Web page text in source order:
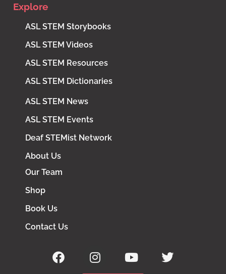
Explore
ASL STEM Storybooks
ASL STEM Videos
ASL STEM Resources
ASL STEM Dictionaries
ASL STEM News
ASL STEM Events
Deaf STEMist Network
About Us
Our Team
Shop
Book Us
Contact Us